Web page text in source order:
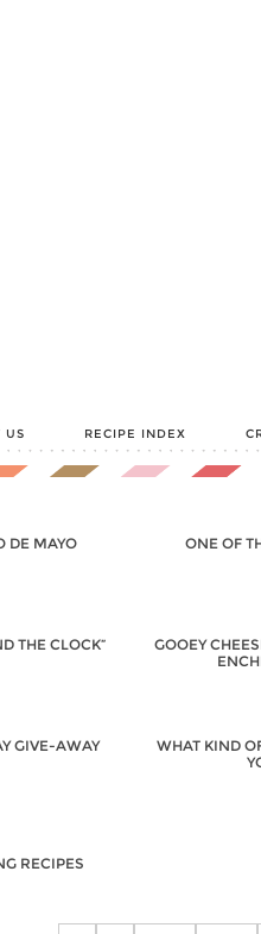
US RECIPE INDEX
DE MAYO ONE OF
THE CLOCK”
GOOEY
GIVE-AWAY
WHAT KIND
RECIPES